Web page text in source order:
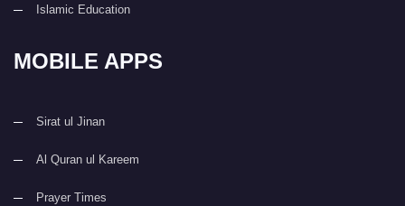
Islamic Education
MOBILE APPS
Sirat ul Jinan
Al Quran ul Kareem
Prayer Times